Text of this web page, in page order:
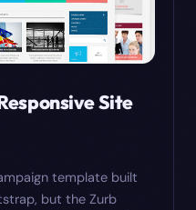
Site
template built
but the Zurb